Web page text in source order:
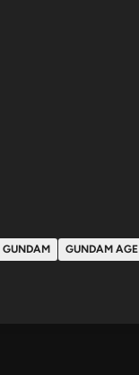
GUNDAM GUNDAM AGE